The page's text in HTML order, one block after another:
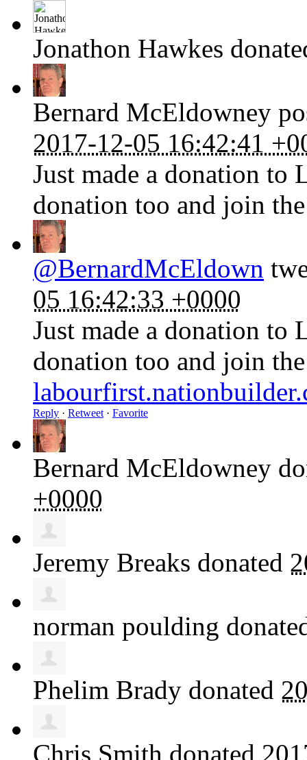
Jonathon Hawkes
Bernard McEldowney
2017-12-05 16:42:41
Just made a donation to
donation too and join
@BernardMcEldown
05 16:42:33 +0000
Just made a donation to
donation too and join
Reply · Retweet · Favorite
Bernard McEldowney
+0000
Jeremy Breaks donated
norman poulding
Phelim Brady donated
Chris Smith donated